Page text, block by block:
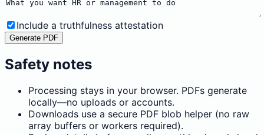
Include a truthfulness attestation
Generate PDF
Safety notes
Processing stays in your browser. PDFs generate
locally—no uploads or accounts.
Downloads use a secure PDF blob helper (no raw
array buffers or workers required).